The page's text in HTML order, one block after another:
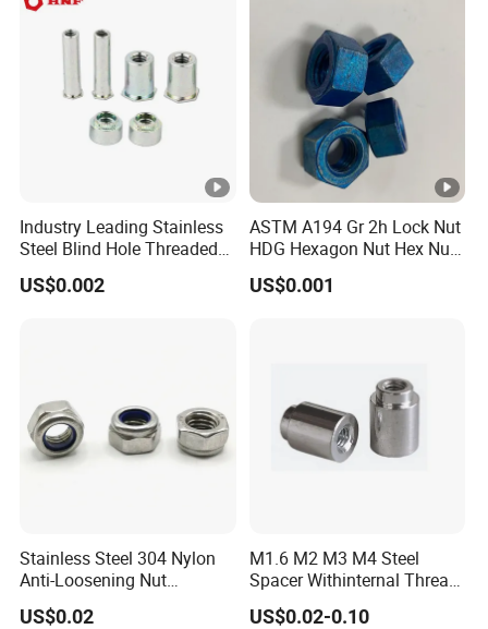
Industry Leading Stainless
Steel Blind Hole Threaded
Standoffs Fastener Nut
US$0.002
ASTM A194 Gr 2h Lock Nut
HDG Hexagon Nut Hex Nuts
with Blue Wax
US$0.001
Stainless Steel 304 Nylon
Anti-Loosening Nut
Fastener
US$0.02
M1.6 M2 M3 M4 Steel
Spacer Withinternal Thread
9774010360r/9774010982r
US$0.02-0.10